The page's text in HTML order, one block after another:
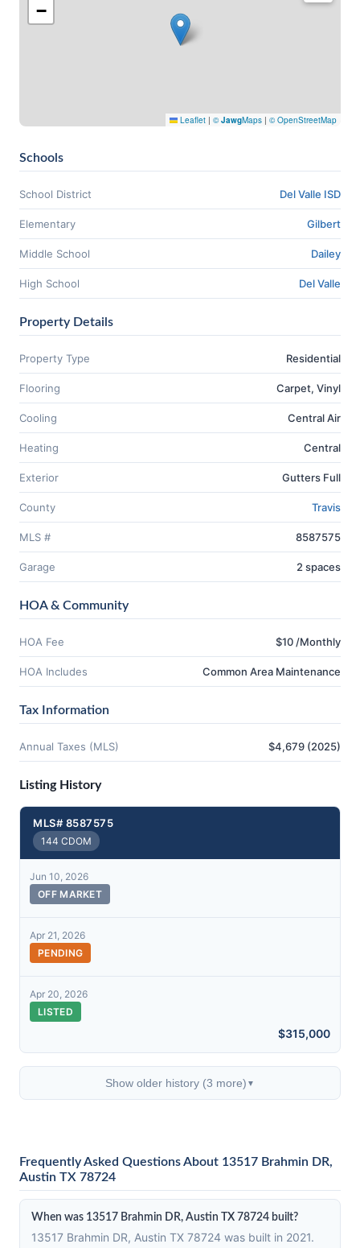
−
Leaflet | ©JawgMaps | © OpenStreetMap
Schools
School District Del Valle ISD
Elementary Gilbert
Middle School Dailey
High School Del Valle
Property Details
Property Type Residential
Flooring Carpet, Vinyl
Cooling Central Air
Heating Central
Exterior Gutters Full
County Travis
MLS # 8587575
Garage 2 spaces
HOA & Community
HOA Fee $10 /Monthly
HOA Includes Common Area Maintenance
Tax Information
Annual Taxes (MLS) $4,679 (2025)
Listing History
MLS# 8587575
144 CDOM
Jun 10, 2026
OFF MARKET
Apr 21, 2026
PENDING
Apr 20, 2026
LISTED
$315,000
Show older history (3 more) ▼
Frequently Asked Questions About 13517 Brahmin DR,
Austin TX 78724
When was 13517 Brahmin DR, Austin TX 78724 built?
13517 Brahmin DR, Austin TX 78724 was built in 2021.